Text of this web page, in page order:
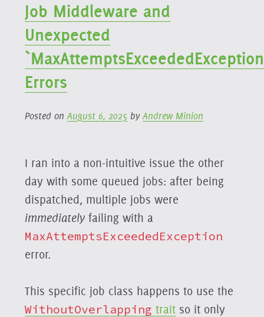
Job Middleware and
Unexpected
Errors
Posted on August 6, 2025 by Andrew Minion
I ran into a non-intuitive issue the other
day with some queued jobs: after being
dispatched, multiple jobs were
immediatelyfailing with a
MaxAttemptsExceededException
error.
This specific job class happens to use the
WithoutOverlapping traitso it only